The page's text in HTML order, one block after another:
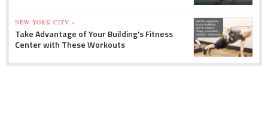
NEW YORK CITY »
Take Advantage of Your Building's Fitness
Center with These Workouts